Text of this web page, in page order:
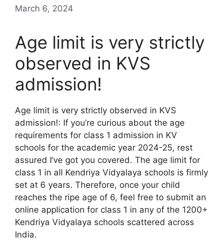
March 6, 2024
Age limit is very strictly
observed in KVS
admission!
Age limit is very strictly observed in KVS
admission!: If you’re curious about the age
requirements for class 1 admission in KV
schools for the academic year 2024-25, rest
assured I’ve got you covered. The age limit for
class 1 in all Kendriya Vidyalaya schools is firmly
set at 6 years. Therefore, once your child
reaches the ripe age of 6, feel free to submit an
online application for class 1 in any of the 1200+
Kendriya Vidyalaya schools scattered across
India.